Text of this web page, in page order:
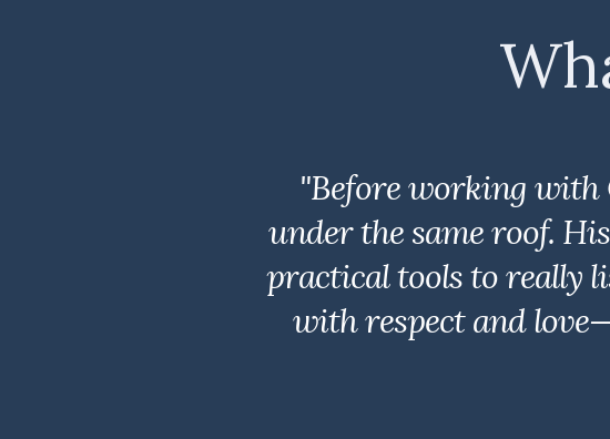
"Before working with
under the same roof.
practical tools to really
with respect and